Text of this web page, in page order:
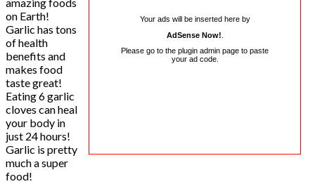
Your ads will be inserted here by
AdSense Now!
Please go to the plugin admin page to paste
your ad code.
amazing foods
on Earth!
Garlic has tons
of health
benefits and
makes food
taste great!
Eating 6 garlic
cloves can heal
your body in
just 24 hours!
Garlic is pretty
much a super
food!